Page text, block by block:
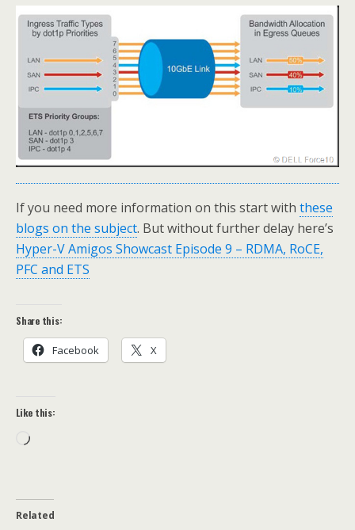
If you need more information on this start with these
blogs on the subject. But without further delay here’s
Hyper-V Amigos Showcast Episode 9 – RDMA, RoCE,
PFC and ETS
Share this:
Facebook X
Like this:
Loading…
Related